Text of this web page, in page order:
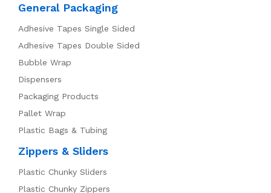
General Packaging
Adhesive Tapes Single Sided
Adhesive Tapes Double Sided
Bubble Wrap
Dispensers
Packaging Products
Pallet Wrap
Plastic Bags & Tubing
Zippers & Sliders
Plastic Chunky Sliders
Plastic Chunky Zippers